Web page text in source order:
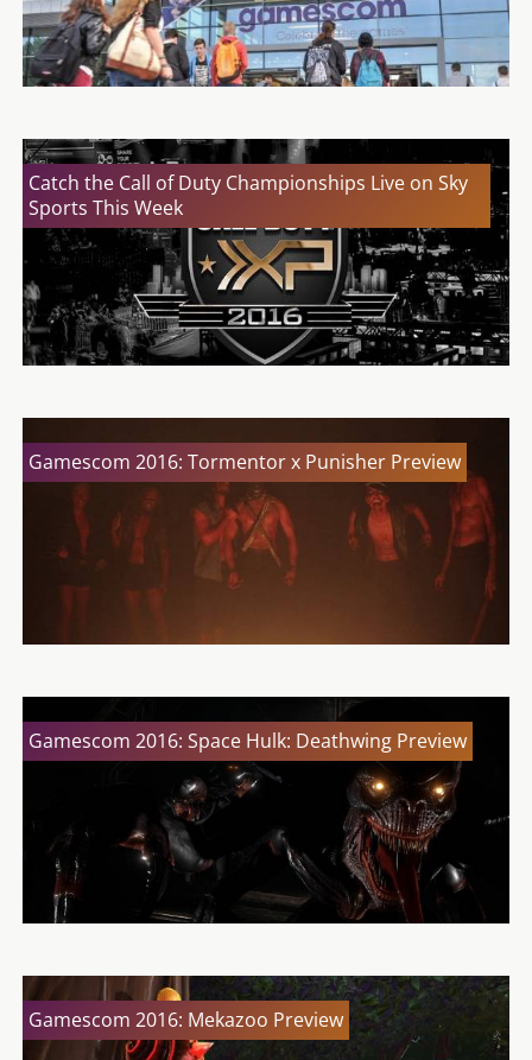
Catch the Call of Duty Championships Live on Sky
Sports This Week
Gamescom 2016: Tormentor x Punisher Preview
Gamescom 2016: Space Hulk: Deathwing Preview
Gamescom 2016: Mekazoo Preview